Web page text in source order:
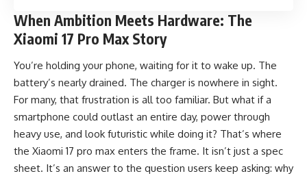
When Ambition Meets Hardware: The
Xiaomi 17 Pro Max Story
You’re holding your phone, waiting for it to wake up. The
battery’s nearly drained. The charger is nowhere in sight.
For many, that frustration is all too familiar. But what if a
smartphone could outlast an entire day, power through
heavy use, and look futuristic while doing it? That’s where
the Xiaomi 17 pro max enters the frame. It isn’t just a spec
sheet. It’s an answer to the question users keep asking: why